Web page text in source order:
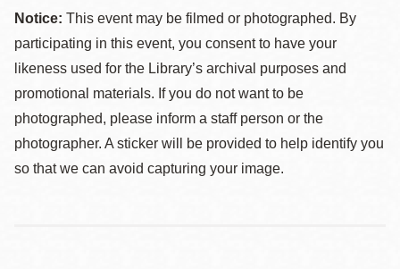
Notice: This event may be filmed or photographed. By
participating in this event, you consent to have your
likeness used for the Library’s archival purposes and
promotional materials. If you do not want to be
photographed, please inform a staff person or the
photographer. A sticker will be provided to help identify you
so that we can avoid capturing your image.